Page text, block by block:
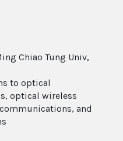
Chiao Tung Univ,
to optical
optical wireless
and